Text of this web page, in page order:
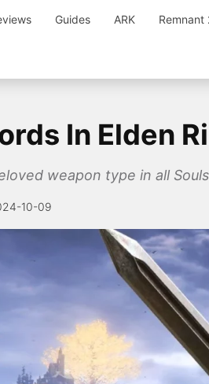
Guides ARK Remnant
In Elden
weapon type in all
10-09